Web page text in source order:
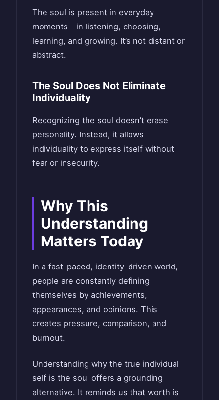
The soul is present in everyday
moments—in listening, choosing,
learning, and growing. It’s not distant or
abstract.
The Soul Does Not Eliminate
Individuality
Recognizing the soul doesn’t erase
personality. Instead, it allows
individuality to express itself without
fear or insecurity.
Why This
Understanding
Matters Today
In a fast-paced, identity-driven world,
people are constantly defining
themselves by achievements,
appearances, and opinions. This
creates pressure, comparison, and
burnout.
Understanding why the true individual
self is the soul offers a grounding
alternative. It reminds us that worth is